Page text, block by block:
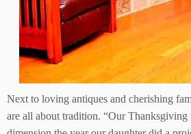
Next to loving antiques and cherishing
are all about tradition. “Our